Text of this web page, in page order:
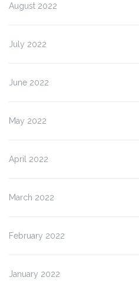
August 2022
July 2022
June 2022
May 2022
April 2022
March 2022
February 2022
January 2022